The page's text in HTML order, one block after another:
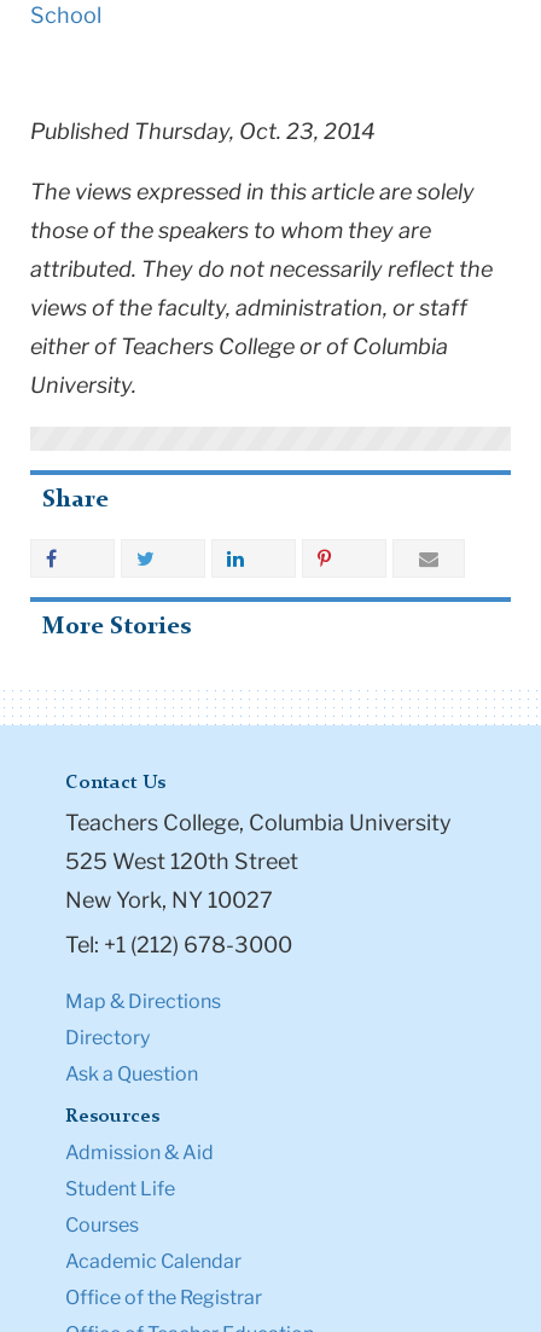
School
Published Thursday, Oct. 23, 2014
The views expressed in this article are solely
those of the speakers to whom they are
attributed. They do not necessarily reflect the
views of the faculty, administration, or staff
either of Teachers College or of Columbia
University.
Share
More Stories
Contact Us
Teachers College, Columbia University
525 West 120th Street
New York, NY 10027
Tel: +1 (212) 678-3000
Map & Directions
Directory
Ask a Question
Resources
Admission & Aid
Student Life
Courses
Academic Calendar
Office of the Registrar